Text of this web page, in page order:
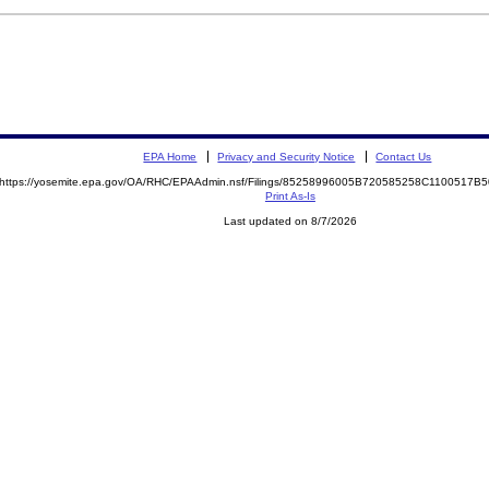
EPA Home Privacy and Security Notice Contact Us
https://yosemite.epa.gov/OA/RHC/EPAAdmin.nsf/Filings/
Print As-Is
Last updated on 8/7/2026